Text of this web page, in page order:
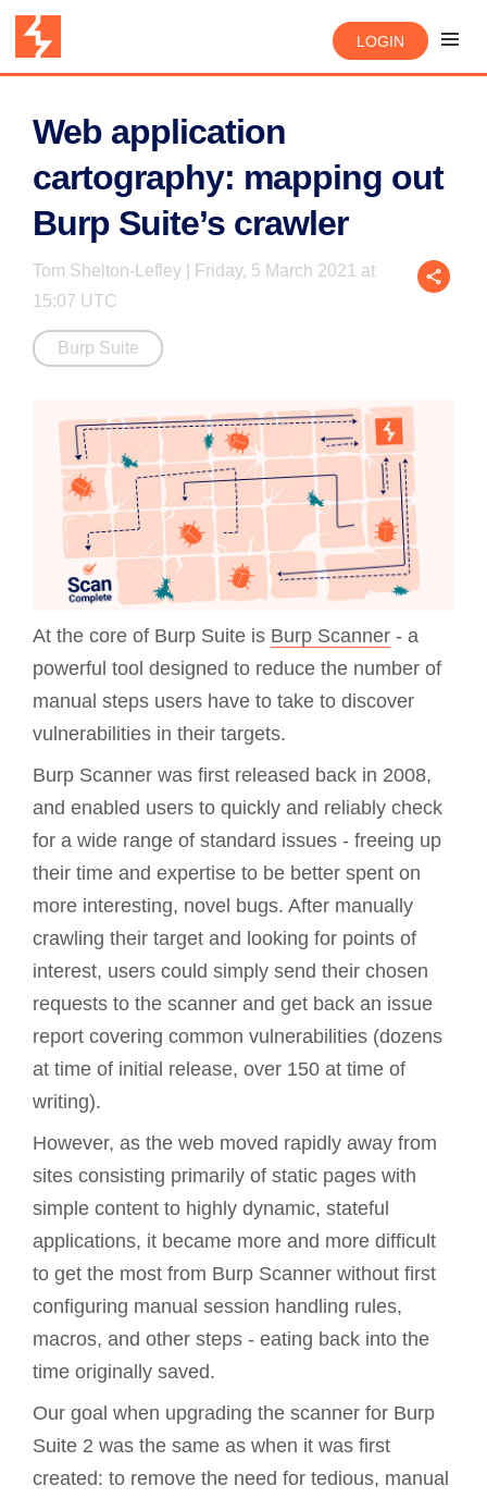
LOGIN
Web application
cartography: mapping out
Burp Suite’s crawler
Tom Shelton-Lefley | Friday, 5 March 2021 at
15:07 UTC
Burp Suite
At the core of Burp Suite is Burp Scanner - a
powerful tool designed to reduce the number of
manual steps users have to take to discover
vulnerabilities in their targets.
Burp Scanner was first released back in 2008,
and enabled users to quickly and reliably check
for a wide range of standard issues - freeing up
their time and expertise to be better spent on
more interesting, novel bugs. After manually
crawling their target and looking for points of
interest, users could simply send their chosen
requests to the scanner and get back an issue
report covering common vulnerabilities (dozens
at time of initial release, over 150 at time of
writing).
However, as the web moved rapidly away from
sites consisting primarily of static pages with
simple content to highly dynamic, stateful
applications, it became more and more difficult
to get the most from Burp Scanner without first
configuring manual session handling rules,
macros, and other steps - eating back into the
time originally saved.
Our goal when upgrading the scanner for Burp
Suite 2 was the same as when it was first
created: to remove the need for tedious, manual